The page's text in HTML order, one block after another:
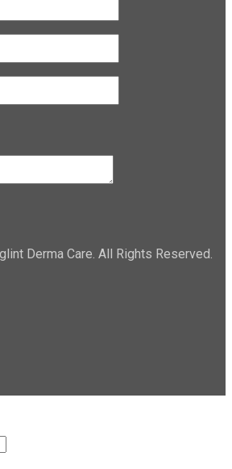
Derma Care. All Rights Reserved.